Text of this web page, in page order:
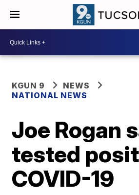
KGUN 9
NEWS
NATIONAL NEWS
Joe Rogan
tested
COVID-19